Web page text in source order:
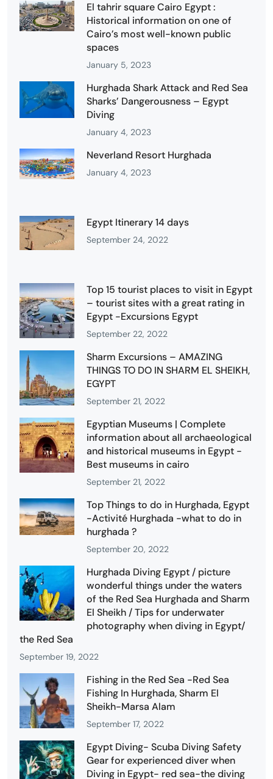
El tahrir square Cairo Egypt :
Historical information on one of
Cairo’s most well-known public
spaces
January 5, 2023
Hurghada Shark Attack and Red Sea
Sharks’ Dangerousness – Egypt
Diving
January 4, 2023
Neverland Resort Hurghada
January 4, 2023
Egypt Itinerary 14 days
September 24, 2022
Top 15 tourist places to visit in Egypt
– tourist sites with a great rating in
Egypt -Excursions Egypt
September 22, 2022
Sharm Excursions – AMAZING
THINGS TO DO IN SHARM EL SHEIKH,
EGYPT
September 21, 2022
Egyptian Museums | Complete
information about all archaeological
and historical museums in Egypt -
Best museums in cairo
September 21, 2022
Top Things to do in Hurghada, Egypt
-Activité Hurghada -what to do in
hurghada ?
September 20, 2022
Hurghada Diving Egypt / picture
wonderful things under the waters
of the Red Sea Hurghada and Sharm
El Sheikh / Tips for underwater
photography when diving in Egypt/
the Red Sea
September 19, 2022
Fishing in the Red Sea -Red Sea
Fishing In Hurghada, Sharm El
Sheikh-Marsa Alam
September 17, 2022
Egypt Diving- Scuba Diving Safety
Gear for experienced diver when
Diving in Egypt- red sea-the diving